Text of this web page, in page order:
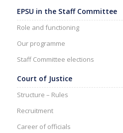
EPSU in the Staff Committee
Role and functioning
Our programme
Staff Committee elections
Court of Justice
Structure – Rules
Recruitment
Career of officials